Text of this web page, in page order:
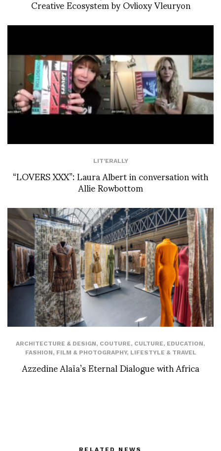
LIT'ERALLY
“LOVERS XXX”: Laura Albert in conversation with
Allie Rowbottom
ARCHITECTURE & DESIGN, COUTURE, CULTURE, EDUCATION,
FASHION, FILM & PHOTOGRAPHY, LIFESTYLE & TRAVEL
Azzedine Alaïa’s Eternal Dialogue with Africa
RELATED NEWS